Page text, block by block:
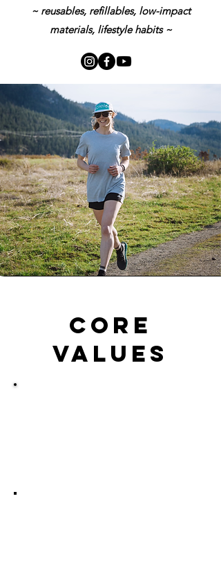
~ reusables, refillables, low-impact
materials, lifestyle habits ~
Core
values